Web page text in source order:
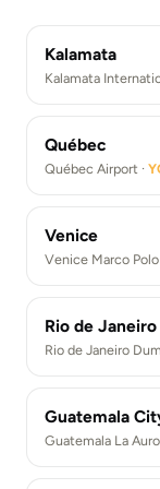
Kalamata
Kalamata
Québec
Québec Airport ·
Venice
Venice Marco Polo
Rio de Janeiro
Rio de Janeiro
Guatemala
Guatemala La